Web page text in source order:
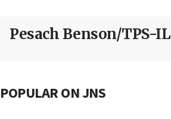
Pesach Benson/TPS-IL
POPULAR ON JNS